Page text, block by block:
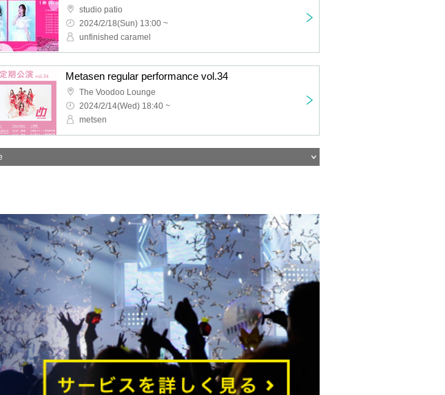
studio patio
2024/2/18(Sun) 13:00 ~
unfinished caramel
Metasen regular performance vol.34
The Voodoo Lounge
2024/2/14(Wed) 18:40 ~
metsen